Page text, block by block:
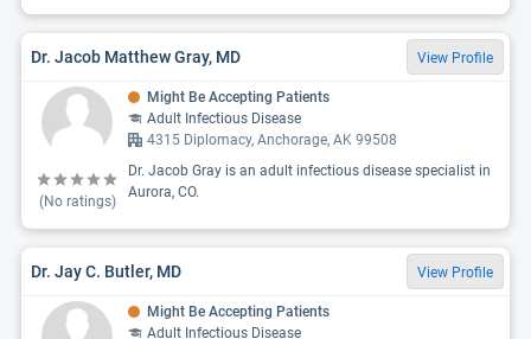
Dr. Jacob Matthew Gray, MD View Profile
(No ratings)
Might Be Accepting Patients
Adult Infectious Disease
4315 Diplomacy, Anchorage, AK 99508
Dr. Jacob Gray is an adult infectious disease specialist in
Aurora, CO.
Dr. Jay C. Butler, MD View Profile
Might Be Accepting Patients
Adult Infectious Disease